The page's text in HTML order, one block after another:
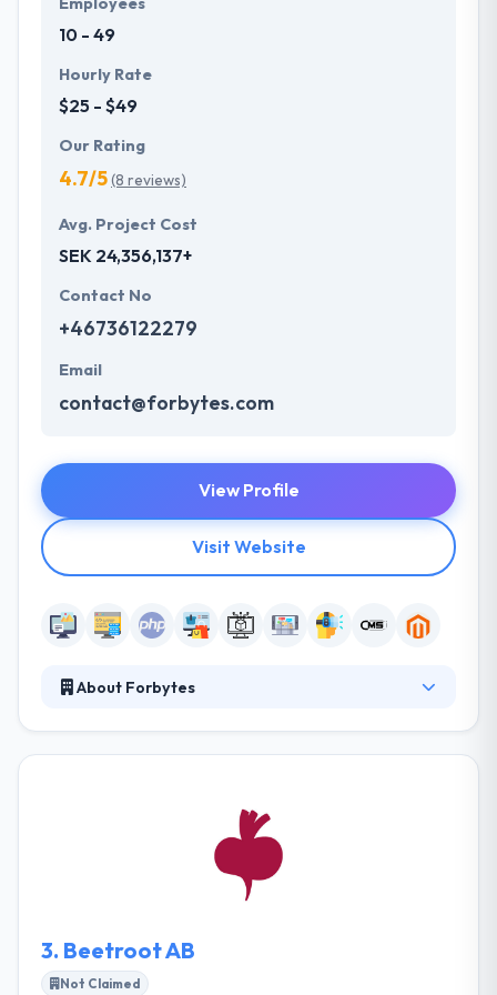
understand the value of every small study of
business and consider it with the quality & deadline.
10 - 49
Hourly Rate
$25 - $49
Our Rating
4.7/5(8 reviews)
Avg. Project Cost
SEK 24,356,137+
Contact No
+46736122279
Email
contact@forbytes.com
View Profile
Visit Website
About Forbytes
all needs cannot always be held out and thought of
the source. They know their clients' demands and
consistently produce the best results with full
dedication. They try to develop high standards of
3. Beetroot AB
Not Claimed